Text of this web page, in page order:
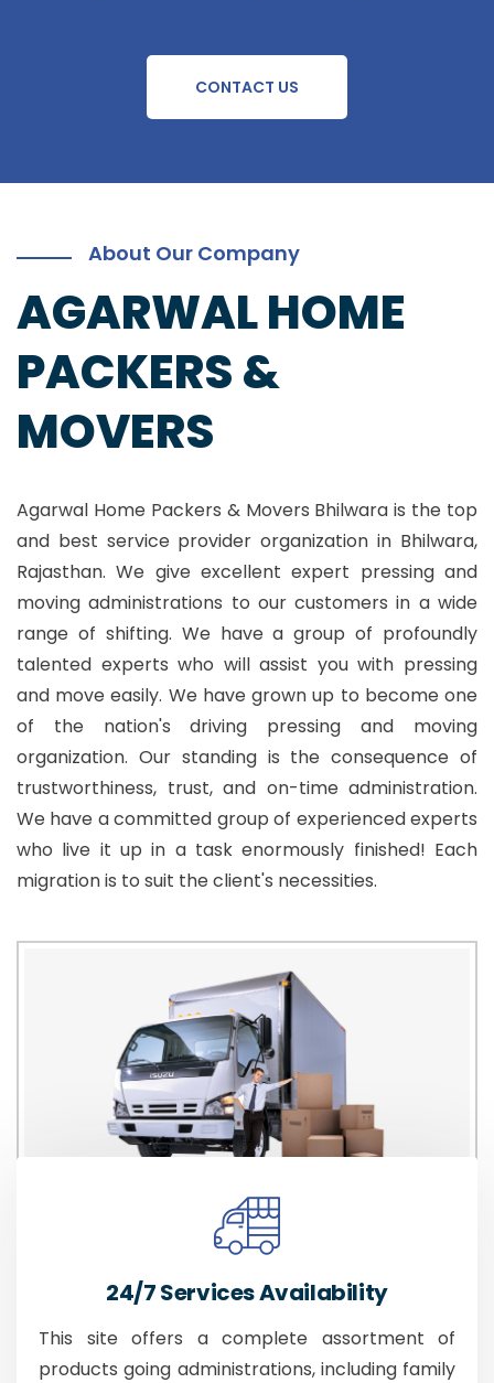
CONTACT US
About Our Company
AGARWAL HOME
PACKERS &
MOVERS
Agarwal Home Packers & Movers Bhilwara is the top
and best service provider organization in Bhilwara,
Rajasthan. We give excellent expert pressing and
moving administrations to our customers in a wide
range of shifting. We have a group of profoundly
talented experts who will assist you with pressing
and move easily. We have grown up to become one
of the nation's driving pressing and moving
organization. Our standing is the consequence of
trustworthiness, trust, and on-time administration.
We have a committed group of experienced experts
who live it up in a task enormously finished! Each
migration is to suit the client's necessities.
24/7 Services Availability
This site offers a complete assortment of
products going administrations, including family